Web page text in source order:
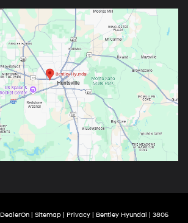
DealerOn| Sitemap| Privacy| Bentley Hyundai
3805